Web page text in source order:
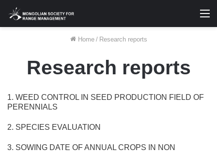
Home / Research reports
Research reports
1. WEED CONTROL IN SEED PRODUCTION FIELD OF
PERENNIALS
2. SPECIES EVALUATION
3. SOWING DATE OF ANNUAL CROPS IN NON